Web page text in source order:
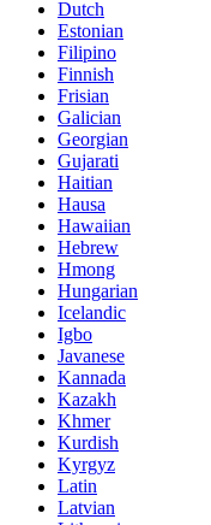
Dutch
Estonian
Filipino
Finnish
Frisian
Galician
Georgian
Gujarati
Haitian
Hausa
Hawaiian
Hebrew
Hmong
Hungarian
Icelandic
Igbo
Javanese
Kannada
Kazakh
Khmer
Kurdish
Kyrgyz
Latin
Latvian